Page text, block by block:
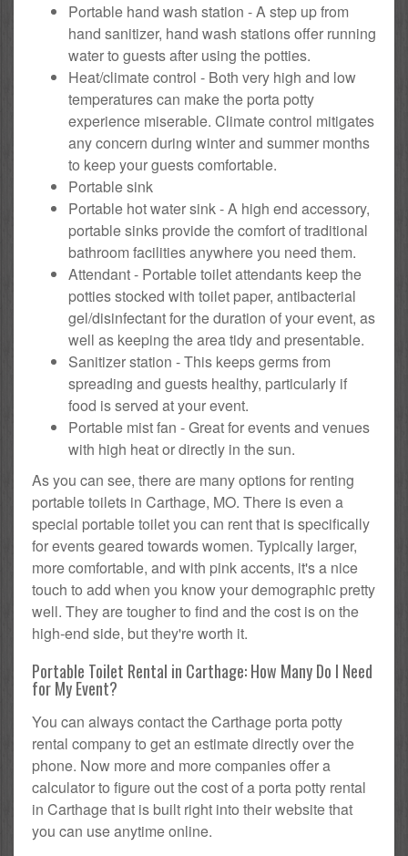
Portable hand wash station - A step up from
hand sanitizer, hand wash stations offer running
water to guests after using the potties.
Heat/climate control - Both very high and low
temperatures can make the porta potty
experience miserable. Climate control mitigates
any concern during winter and summer months
to keep your guests comfortable.
Portable sink
Portable hot water sink - A high end accessory,
portable sinks provide the comfort of traditional
bathroom facilities anywhere you need them.
Attendant - Portable toilet attendants keep the
potties stocked with toilet paper, antibacterial
gel/disinfectant for the duration of your event, as
well as keeping the area tidy and presentable.
Sanitizer station - This keeps germs from
spreading and guests healthy, particularly if
food is served at your event.
Portable mist fan - Great for events and venues
with high heat or directly in the sun.
As you can see, there are many options for renting
portable toilets in Carthage, MO. There is even a
special portable toilet you can rent that is specifically
for events geared towards women. Typically larger,
more comfortable, and with pink accents, it's a nice
touch to add when you know your demographic pretty
well. They are tougher to find and the cost is on the
high-end side, but they're worth it.
Portable Toilet Rental in Carthage: How Many Do I Need
for My Event?
You can always contact the Carthage porta potty
rental company to get an estimate directly over the
phone. Now more and more companies offer a
calculator to figure out the cost of a porta potty rental
in Carthage that is built right into their website that
you can use anytime online.